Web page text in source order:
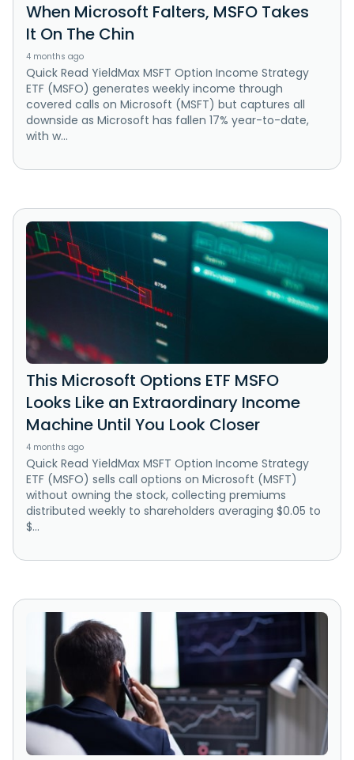
When Microsoft Falters, MSFO Takes
It On The Chin
4 months ago
Quick Read YieldMax MSFT Option Income Strategy
ETF (MSFO) generates weekly income through
covered calls on Microsoft (MSFT) but captures all
downside as Microsoft has fallen 17% year-to-date,
with w...
This Microsoft Options ETF MSFO
Looks Like an Extraordinary Income
Machine Until You Look Closer
4 months ago
Quick Read YieldMax MSFT Option Income Strategy
ETF (MSFO) sells call options on Microsoft (MSFT)
without owning the stock, collecting premiums
distributed weekly to shareholders averaging $0.05 to
$...